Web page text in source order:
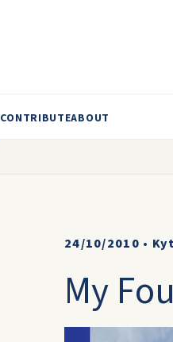
CONTRIBUTEABOUT
24/10/2010 •
My